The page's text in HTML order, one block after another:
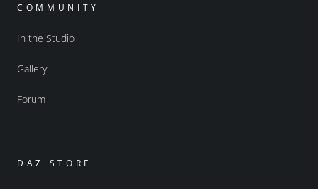
COMMUNITY
In the Studio
Gallery
Forum
DAZ STORE